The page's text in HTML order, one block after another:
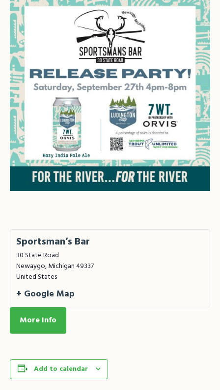
Sportsman’s Bar
30 State Road
Newaygo,Michigan49337
United States
+ Google Map
More Info
Add to calendar